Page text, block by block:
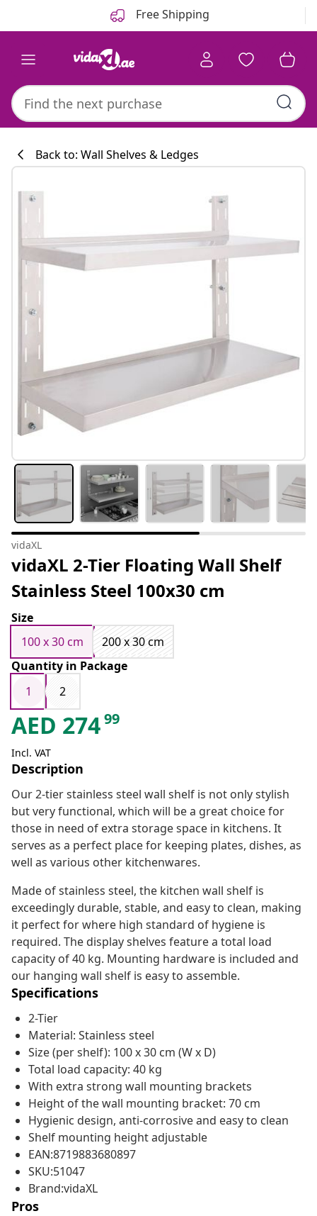
Free Shipping
#sharemevidaxl
Back to: Wall Shelves & Ledges
vidaXL
vidaXL 2-Tier Floating Wall Shelf
Stainless Steel 100x30 cm
Size
100 x 30 cm
200 x 30 cm
Quantity in Package
1
2
AED 27499
Incl. VAT
Description
Our 2-tier stainless steel wall shelf is not only stylish
but very functional, which will be a great choice for
those in need of extra storage space in kitchens. It
serves as a perfect place for keeping plates, dishes, as
well as various other kitchenwares.
Made of stainless steel, the kitchen wall shelf is
exceedingly durable, stable, and easy to clean, making
it perfect for where high standard of hygiene is
required. The display shelves feature a total load
capacity of 40 kg. Mounting hardware is included and
our hanging wall shelf is easy to assemble.
Specifications
2-Tier
Material: Stainless steel
Size (per shelf): 100 x 30 cm (W x D)
Total load capacity: 40 kg
With extra strong wall mounting brackets
Height of the wall mounting bracket: 70 cm
Hygienic design, anti-corrosive and easy to clean
Shelf mounting height adjustable
EAN:8719883680897
SKU:51047
Brand:vidaXL
Pros